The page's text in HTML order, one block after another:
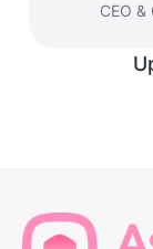
CEO